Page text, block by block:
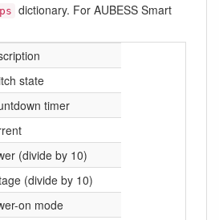
dictionary. For AUBESS Smart
state
timer
(divide by 10)
(divide by 10)
on mode